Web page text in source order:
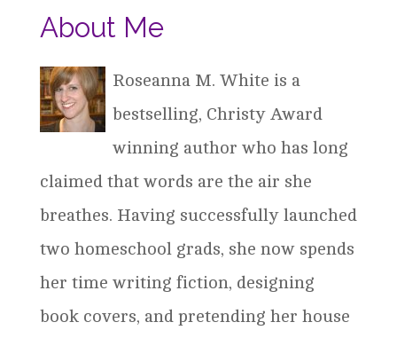
About Me
Roseanna M. White is a
bestselling, Christy Award
winning author who has long
claimed that words are the air she
breathes. Having successfully launched
two homeschool grads, she now spends
her time writing fiction, designing
book covers, and pretending her house